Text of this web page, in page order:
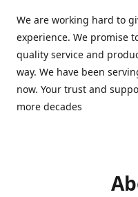
We are working hard to
experience. We promise
quality service and
way. We have been
now. Your trust and
more decades